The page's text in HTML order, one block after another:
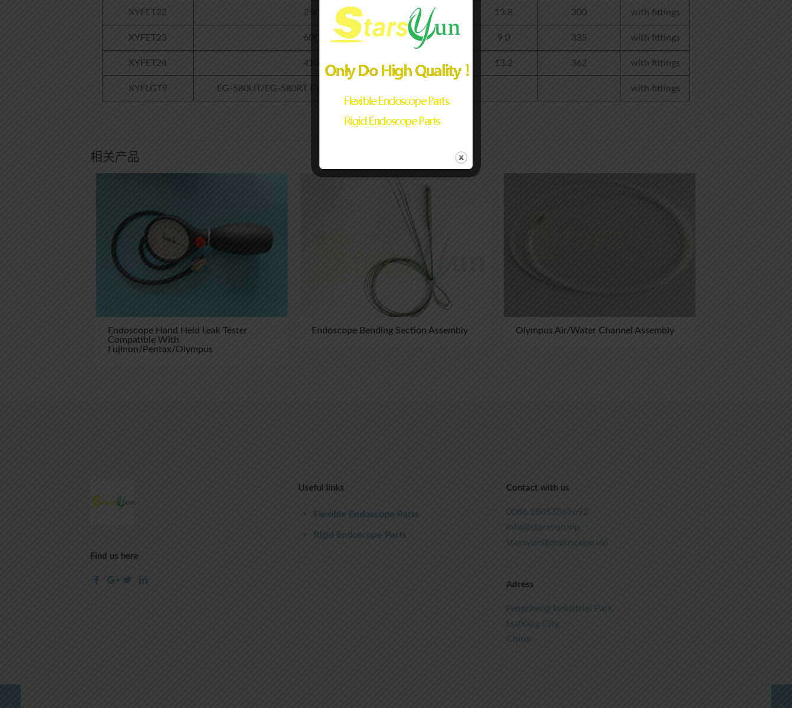
XYFET22 250 EVE tube 13.8 300 with fittings
XYFET23 600 EVE tube 9.0 335 with fittings
XYFET24 410 EVE tube 13.2 362 with fittings
XYFLGT9 EG-580UT/EG-580RT EVE+Light guide tube+stree boot with fittings
相关产品
Endoscope Hand Held Leak Tester
Compatible With
Fujinon/Pentax/Olympus
Endoscope Bending Section Assembly Olympus Air/Water Channel Assembly
Find us here
Useful links
Flexible Endoscope Parts
Rigid Endoscope Parts
Contact with us
0086 18053569692
info@starsyun.vip
starsyun@endoscope.vip
Adress
Fengcheng Industrial Park,
HaiYang City,
China